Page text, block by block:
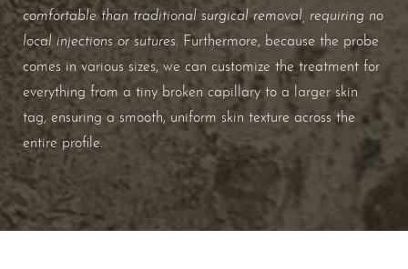
comfortable than traditional surgical removal, requiring no
local injections or sutures . Furthermore, because the probe
comes in various sizes, we can customize the treatment for
everything from a tiny broken capillary to a larger skin
tag, ensuring a smooth, uniform skin texture across the
entire profile.